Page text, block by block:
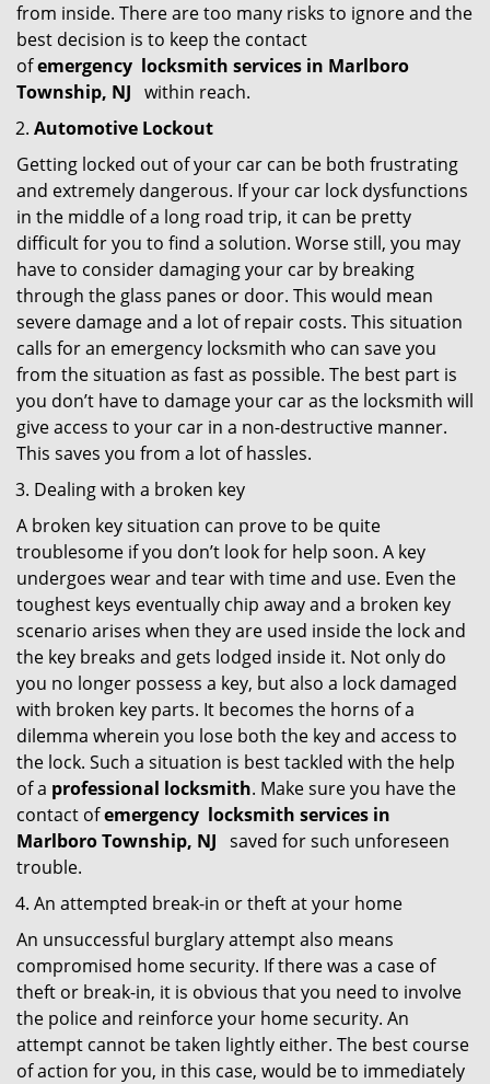
from inside. There are too many risks to ignore and the
best decision is to keep the contact
ofemergency locksmith services in Marlboro
Township, NJ within reach.
Automotive Lockout
Getting locked out of your car can be both frustrating
and extremely dangerous. If your car lock dysfunctions
in the middle of a long road trip, it can be pretty
difficult for you to find a solution. Worse still, you may
have to consider damaging your car by breaking
through the glass panes or door. This would mean
severe damage and a lot of repair costs. This situation
calls for an emergency locksmith who can save you
from the situation as fast as possible. The best part is
you don’t have to damage your car as the locksmith will
give access to your car in a non-destructive manner.
This saves you from a lot of hassles.
Dealing with a broken key
A broken key situation can prove to be quite
troublesome if you don’t look for help soon. A key
undergoes wear and tear with time and use. Even the
toughest keys eventually chip away and a broken key
scenario arises when they are used inside the lock and
the key breaks and gets lodged inside it. Not only do
you no longer possess a key, but also a lock damaged
with broken key parts. It becomes the horns of a
dilemma wherein you lose both the key and access to
the lock. Such a situation is best tackled with the help
of a professional locksmith. Make sure you have the
contact ofemergency locksmith services in
Marlboro Township, NJ saved for such unforeseen
trouble.
An attempted break-in or theft at your home
An unsuccessful burglary attempt also means
compromised home security. If there was a case of
theft or break-in, it is obvious that you need to involve
the police and reinforce your home security. An
attempt cannot be taken lightly either. The best course
of action for you, in this case, would be to immediately